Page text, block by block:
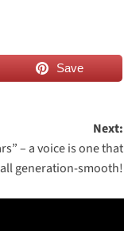
Save
Next:
– a voice is one that
generation-smooth!